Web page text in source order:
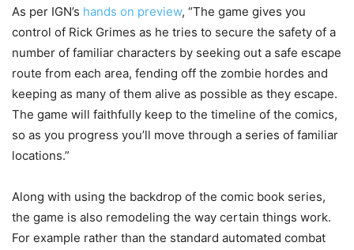
As per IGN’s hands on preview, “The game gives you
control of Rick Grimes as he tries to secure the safety of a
number of familiar characters by seeking out a safe escape
route from each area, fending off the zombie hordes and
keeping as many of them alive as possible as they escape.
The game will faithfully keep to the timeline of the comics,
so as you progress you’ll move through a series of familiar
locations.”
Along with using the backdrop of the comic book series,
the game is also remodeling the way certain things work.
For example rather than the standard automated combat